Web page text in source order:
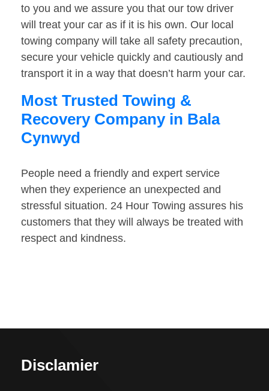
to you and we assure you that our tow driver
will treat your car as if it is his own. Our local
towing company will take all safety precaution,
secure your vehicle quickly and cautiously and
transport it in a way that doesn’t harm your car.
Most Trusted Towing &
Recovery Company in Bala
Cynwyd
People need a friendly and expert service
when they experience an unexpected and
stressful situation. 24 Hour Towing assures his
customers that they will always be treated with
respect and kindness.
Disclamier